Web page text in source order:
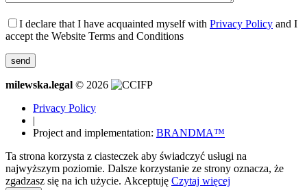
I declare that I have acquainted myself with Privacy Policy and I
accept the Website Terms and Conditions
milewska.legal © 2026
Privacy Policy
|
Project and implementation: BRANDMA™
Ta strona korzysta z ciasteczek aby świadczyć usługi na
najwyższym poziomie. Dalsze korzystanie ze strony oznacza, że
zgadzasz się na ich użycie. Akceptuję Czytaj więcej